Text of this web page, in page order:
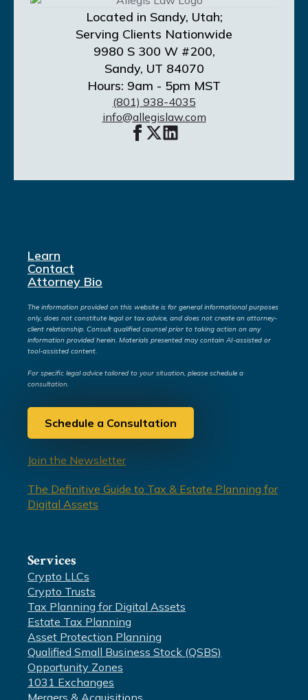
Learn
Contact
Attorney Bio
The information provided on this website is for general informational purposes
only, does not constitute legal or tax advice, and does not create an attorney-
client relationship. Consult qualified counsel prior to taking action on any
information provided herein. Materials presented may contain AI-assisted or
tool-assisted content.
For specific legal advice tailored to your situation, please schedule a
consultation.
Schedule a Consultation
Join the Newsletter
The Definitive Guide to Tax & Estate Planning for
Digital Assets
Services
Crypto LLCs
Crypto Trusts
Tax Planning for Digital Assets
Estate Tax Planning
Asset Protection Planning
Qualified Small Business Stock (QSBS)
Opportunity Zones
1031 Exchanges
Mergers & Acquisitions
Located in Sandy, Utah;
Serving Clients Nationwide
9980 S 300 W #200,
Sandy, UT 84070
Hours: 9am - 5pm MST
(801) 938-4035
info@allegislaw.com